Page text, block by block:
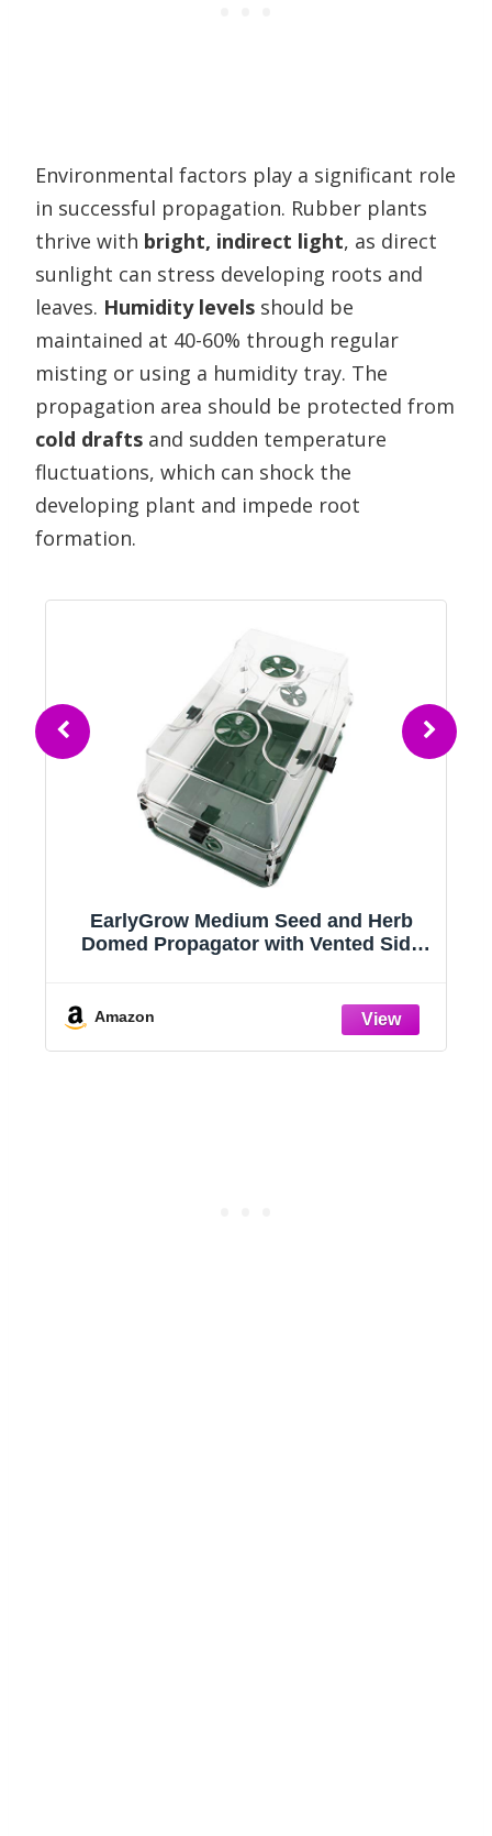
Environmental factors play a significant role
in successful propagation. Rubber plants
thrive with bright, indirect light, as direct
sunlight can stress developing roots and
leaves. Humidity levels should be
maintained at 40-60% through regular
misting or using a humidity tray. The
propagation area should be protected from
cold drafts and sudden temperature
fluctuations, which can shock the
developing plant and impede root
formation.
EarlyGrow Medium Seed and Herb
Domed Propagator with Vented Side
Amazon